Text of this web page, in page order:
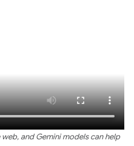
and Gemini models can help